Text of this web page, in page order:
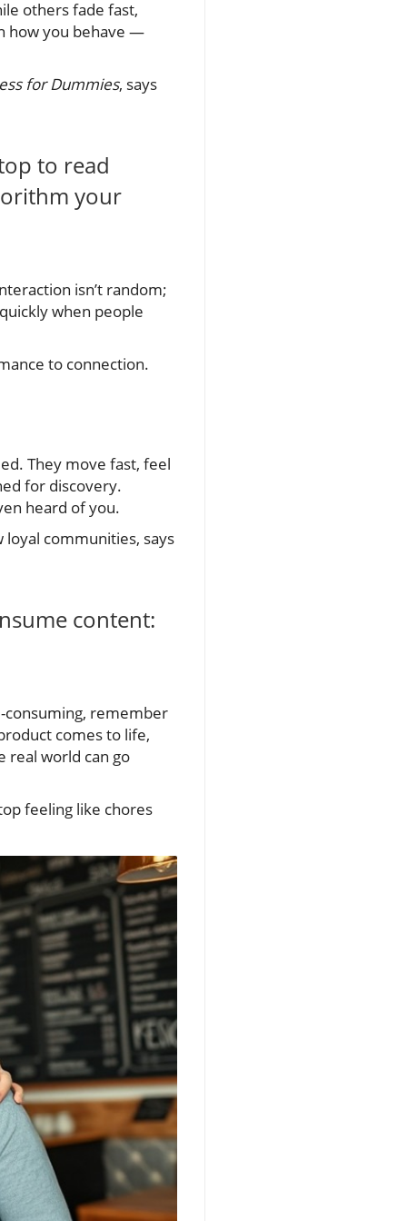
others fade fast,
how you behave —
for Dummies, says
to read
your
isn’t random;
when people
to connection.
They move fast, feel
for discovery.
heard of you.
loyal communities, says
content:
consuming, remember
comes to life,
real world can go
feeling like chores